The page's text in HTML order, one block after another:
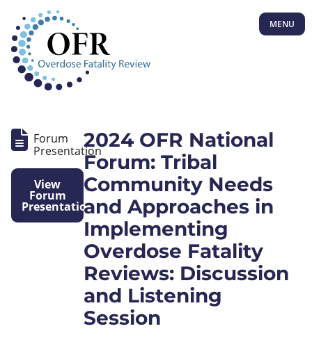
MENU
Forum
Presentation
View
Forum
Presentation
2024 OFR National
Forum: Tribal
Community Needs
and Approaches in
Implementing
Overdose Fatality
Reviews: Discussion
and Listening
Session